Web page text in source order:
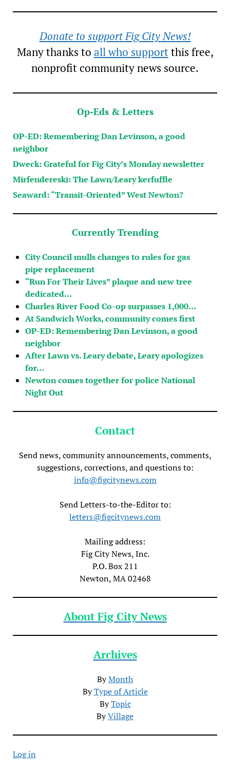
Donate to support Fig City News!
Many thanks to all who supportthis free,
nonprofit community news source.
Op-Eds & Letters
OP-ED: Remembering Dan Levinson, a good
neighbor
Dweck: Grateful for Fig City’s Monday newsletter
Mirfendereski: The Lawn/Leary kerfuffle
Seaward: “Transit-Oriented” West Newton?
Currently Trending
City Council mulls changes to rules for gas
pipe replacement
“Run For Their Lives” plaque and new tree
dedicated…
Charles River Food Co-op surpasses 1,000…
At Sandwich Works, community comes first
OP-ED: Remembering Dan Levinson, a good
neighbor
After Lawn vs. Leary debate, Leary apologizes
for…
Newton comes together for police National
Night Out
Contact
Send news, community announcements, comments,
suggestions, corrections, and questions to:
info@figcitynews.com
Send Letters-to-the-Editor to:
letters@figcitynews.com
Mailing address:
Fig City News, Inc.
P.O. Box 211
Newton, MA 02468
About Fig City News
Archives
ByMonth
ByType of Article
ByTopic
ByVillage
Log in